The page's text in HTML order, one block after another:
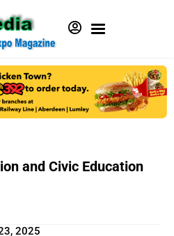
and Civic Education
2025